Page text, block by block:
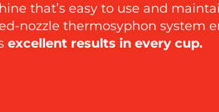
that’s easy to use and
nozzle thermosyphon system
excellent results in every cup.